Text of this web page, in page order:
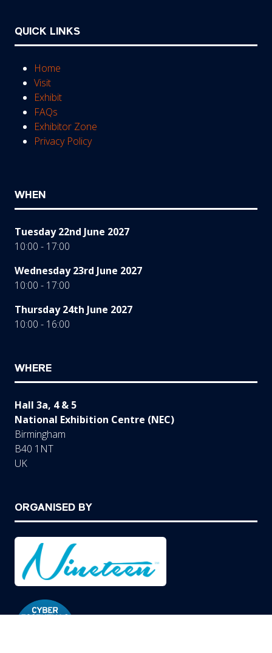
QUICK LINKS
Home
Visit
Exhibit
FAQs
Exhibitor Zone
Privacy Policy
WHEN
Tuesday 22nd June 2027
10:00 - 17:00
Wednesday 23rd June 2027
10:00 - 17:00
Thursday 24th June 2027
10:00 - 16:00
WHERE
Hall 3a, 4 & 5
National Exhibition Centre (NEC)
Birmingham
B40 1NT
UK
ORGANISED BY